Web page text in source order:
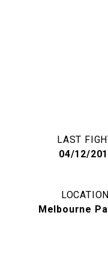
LAST
04/12/
Melbourne